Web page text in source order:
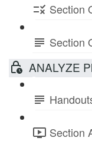
Section
Section
ANALYZE
Section